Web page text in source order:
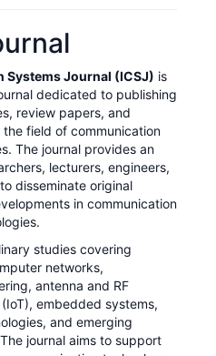
Journal (ICSJ) is
dedicated to publishing
review papers, and
field of communication
The journal provides an
lecturers, engineers,
disseminate original
in communication
studies covering
networks,
antenna and RF
embedded systems,
and emerging
journal aims to support